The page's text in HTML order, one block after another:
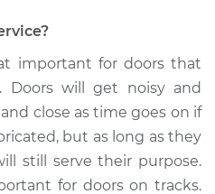
important for doors that
Doors will get noisy and
close as time goes on if
but as long as they
still serve their purpose.
for doors on tracks.